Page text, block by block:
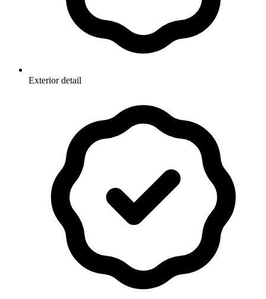
Exterior detail